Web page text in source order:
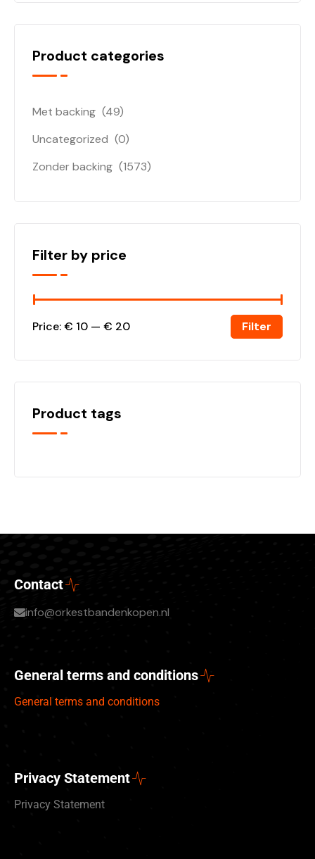
Product categories
Met backing (49)
Uncategorized (0)
Zonder backing (1573)
Filter by price
Filter
Price:€ 10 — € 20
Product tags
Contact
info@orkestbandenkopen.nl
General terms and conditions
General terms and conditions
Privacy Statement
Privacy Statement